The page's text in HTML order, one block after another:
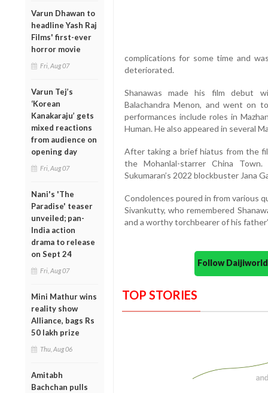
Varun Dhawan to
headline Yash Raj
Films' first-ever
horror movie
Fri, Aug 07
Varun Tej’s
‘Korean
Kanakaraju’ gets
mixed reactions
from audience on
opening day
Fri, Aug 07
Nani's 'The
Paradise' teaser
unveiled; pan-
India action
drama to release
on Sept 24
Fri, Aug 07
Mini Mathur wins
reality show
Alliance, bags Rs
50 lakh prize
Thu, Aug 06
Amitabh
Bachchan pulls
complications for some time and
deteriorated.
Shanawas made his film debut
Balachandra Menon, and went on
performances include roles in
Human. He also appeared in several
After taking a brief hiatus from the
the Mohanlal-starrer China
Sukumaran’s 2022 blockbuster Jana
Condolences poured in from various
Sivankutty, who remembered
and a worthy torchbearer of his
Follow
TOP STORIES